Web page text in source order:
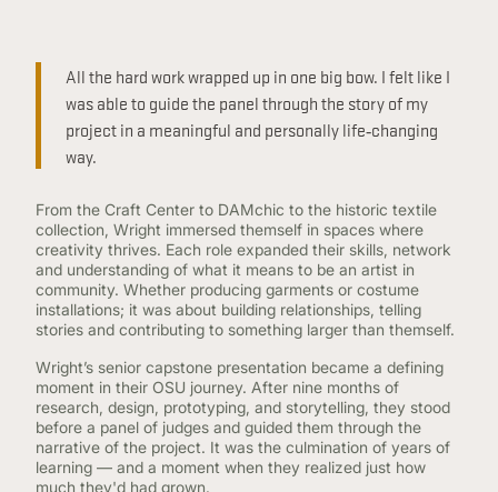
All the hard work wrapped up in one big bow. I felt like I
was able to guide the panel through the story of my
project in a meaningful and personally life‑changing
way.
From the Craft Center to DAMchic to the historic textile
collection, Wright immersed themself in spaces where
creativity thrives. Each role expanded their skills, network
and understanding of what it means to be an artist in
community. Whether producing garments or costume
installations; it was about building relationships, telling
stories and contributing to something larger than themself.
Wright’s senior capstone presentation became a defining
moment in their OSU journey. After nine months of
research, design, prototyping, and storytelling, they stood
before a panel of judges and guided them through the
narrative of the project. It was the culmination of years of
learning — and a moment when they realized just how
much they'd had grown.